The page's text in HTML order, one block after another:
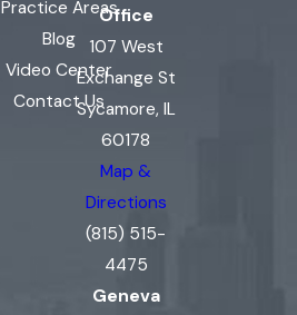
Practice Areas
Blog
Video Center
Contact Us
Office
107 West
Exchange St
Sycamore, IL
60178
Map &
Directions
(815) 515-
4475
Geneva